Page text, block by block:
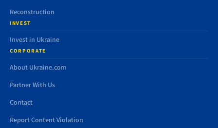
Reconstruction
INVEST
Invest in Ukraine
CORPORATE
About Ukraine.com
Partner With Us
Contact
Report Content Violation